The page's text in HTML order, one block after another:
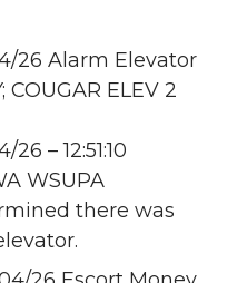
26 Alarm Elevator
COUGAR ELEV 2
– 12:51:10
WSUPA
there was